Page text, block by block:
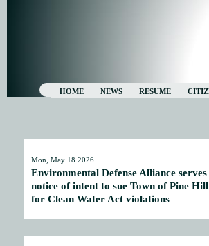
Mon, May 18 2026
Environmental Defense Alliance serves
notice of intent to sue Town of Pine Hill
for Clean Water Act violations
HOME NEWS RESUME